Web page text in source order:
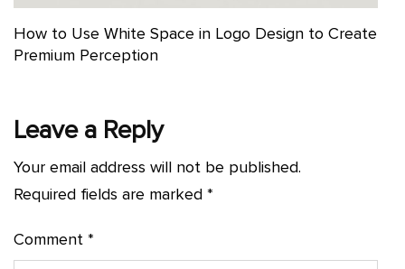
How to Use White Space in Logo Design to Create
Premium Perception
Leave a Reply
Your email address will not be published.
Required fields are marked *
Comment *